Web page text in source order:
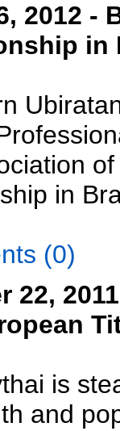
2012 -
in
in
(0)
22,
is
and